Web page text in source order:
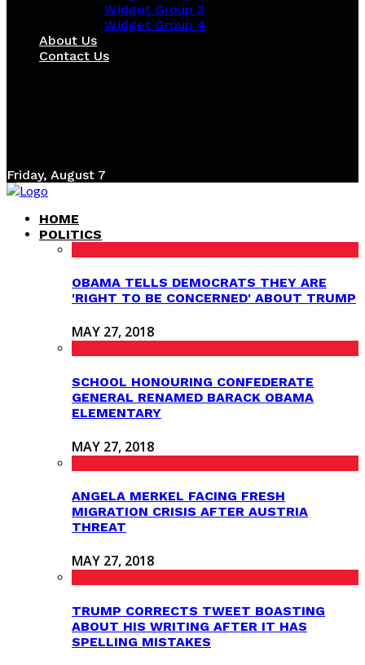
Widget Group 3
Widget Group 4
About Us
Contact Us
Friday, August 7
HOME
POLITICS
OBAMA TELLS DEMOCRATS THEY ARE
'RIGHT TO BE CONCERNED' ABOUT TRUMP
MAY 27, 2018
SCHOOL HONOURING CONFEDERATE
GENERAL RENAMED BARACK OBAMA
ELEMENTARY
MAY 27, 2018
ANGELA MERKEL FACING FRESH
MIGRATION CRISIS AFTER AUSTRIA
THREAT
MAY 27, 2018
TRUMP CORRECTS TWEET BOASTING
ABOUT HIS WRITING AFTER IT HAS
SPELLING MISTAKES